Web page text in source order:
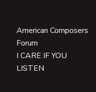
American Composers
Forum
I CARE IF YOU
LISTEN